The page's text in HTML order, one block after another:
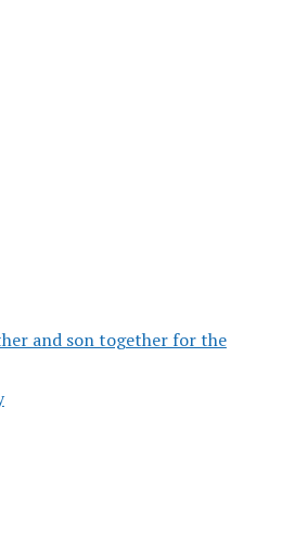
and son together for the